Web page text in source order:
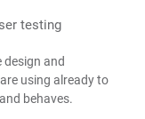
testing
and
using already to
behaves.